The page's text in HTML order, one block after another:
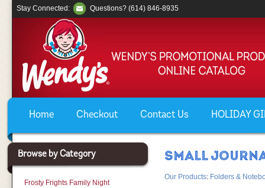
Home Checkout Contact Us HOLIDAY
Stay Connected: Questions? (614) 846-8935
Browse by Category
Frosty Frights Family Night
SMALL
Our Products: Folders &